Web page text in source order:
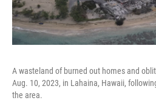
A wasteland of burned out homes and
Aug. 10, 2023, in Lahaina, Hawaii,
the area.